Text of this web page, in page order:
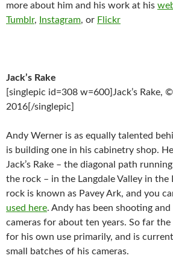
more about him and his work at his
Tumblr, Instagram, or Flickr
Jack’s Rake
[singlepic id=308 w=600]Jack’s Rake,
2016[/singlepic]
Andy Werner is as equally talented
is building one in his cabinetry shop.
Jack’s Rake – the diagonal path
the rock – in the Langdale Valley in the
rock is known as Pavey Ark, and you
used here. Andy has been shooting
cameras for about ten years. So far the
for his own use primarily, and is
small batches of his cameras.